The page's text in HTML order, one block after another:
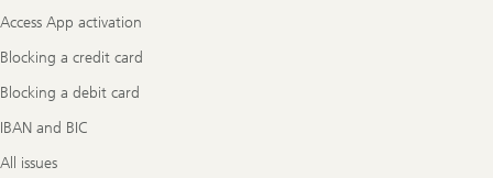
Access App activation
Blocking a credit card
Blocking a debit card
IBAN and BIC
All issues